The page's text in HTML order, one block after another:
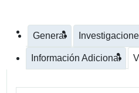
General
Información Adicional